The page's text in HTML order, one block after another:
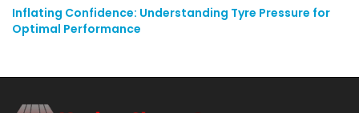
Inflating Confidence: Understanding Tyre Pressure for
Optimal Performance